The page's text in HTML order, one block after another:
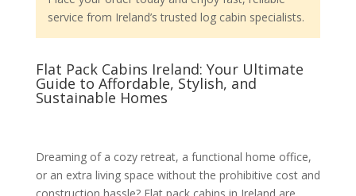
service from Ireland’s trusted log cabin specialists.
Flat Pack Cabins Ireland: Your Ultimate
Guide to Affordable, Stylish, and
Sustainable Homes
Dreaming of a cozy retreat, a functional home office,
or an extra living space without the prohibitive cost and